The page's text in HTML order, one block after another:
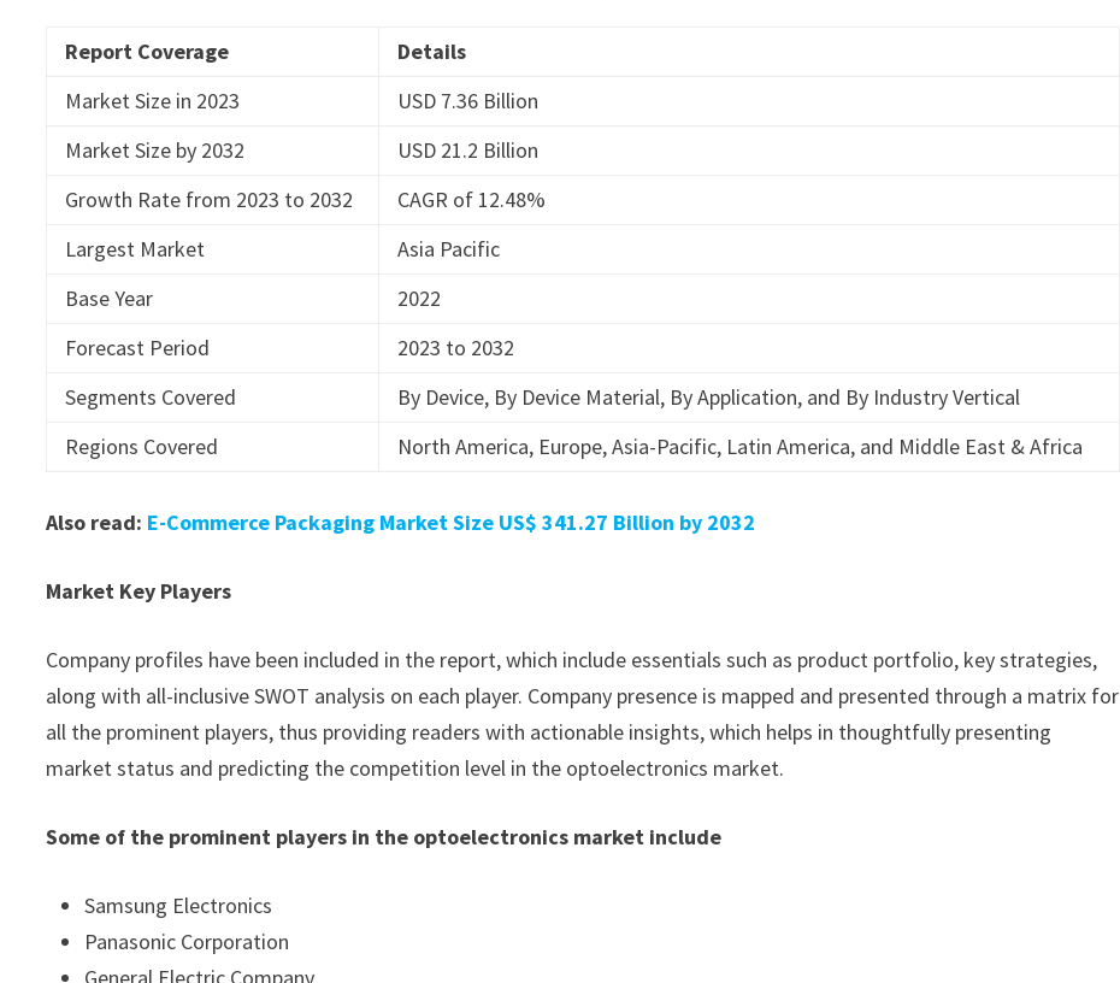
Report Coverage
Details
Market Size in 2023
USD 7.36 Billion
Market Size by 2032
USD 21.2 Billion
Growth Rate from 2023 to 2032
CAGR of 12.48%
Largest Market
Asia Pacific
Base Year
2022
Forecast Period
2023 to 2032
Segments Covered
By Device, By Device Material, By Application, and By Industry Vertical
Regions Covered
North America, Europe, Asia-Pacific, Latin America, and Middle East & Africa
Also read: E-Commerce Packaging Market Size US$ 341.27 Billion by 2032
Market Key Players
Company profiles have been included in the report, which include essentials such as product portfolio, key strategies,
along with all-inclusive SWOT analysis on each player. Company presence is mapped and presented through a matrix for
all the prominent players, thus providing readers with actionable insights, which helps in thoughtfully presenting
market status and predicting the competition level in the optoelectronics market.
Some of the prominent players in the optoelectronics market include
Samsung Electronics
Panasonic Corporation